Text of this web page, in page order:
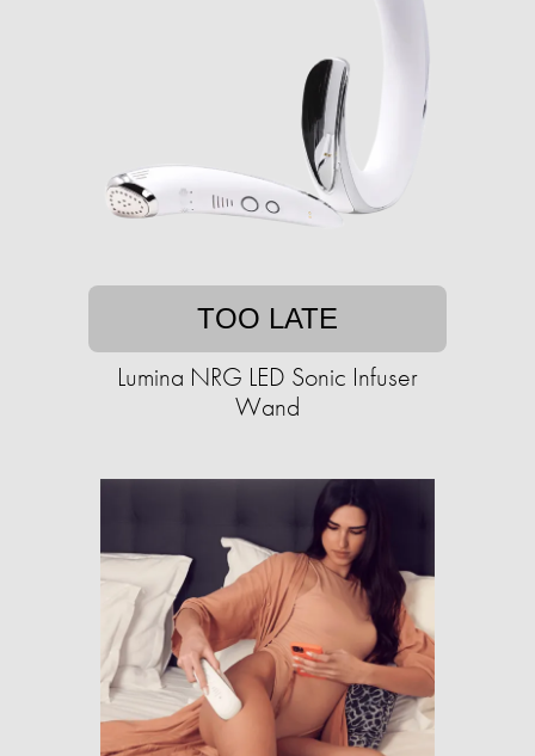
TOO LATE
Lumina NRG LED Sonic Infuser
Wand